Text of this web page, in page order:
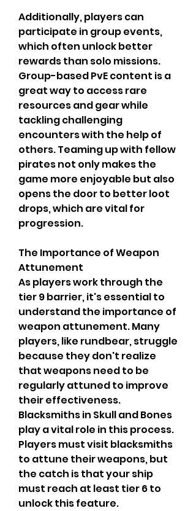
Additionally, players can
participate in group events,
which often unlock better
rewards than solo missions.
Group-based PvE content is a
great way to access rare
resources and gear while
tackling challenging
encounters with the help of
others. Teaming up with fellow
pirates not only makes the
game more enjoyable but also
opens the door to better loot
drops, which are vital for
progression.
The Importance of Weapon
Attunement
As players work through the
tier 9 barrier, it's essential to
understand the importance of
weapon attunement. Many
players, like rundbear, struggle
because they don't realize
that weapons need to be
regularly attuned to improve
their effectiveness.
Blacksmiths in Skull and Bones
play a vital role in this process.
Players must visit blacksmiths
to attune their weapons, but
the catch is that your ship
must reach at least tier 6 to
unlock this feature.